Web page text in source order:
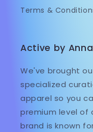
Terms &
Active by
We've brought
specialized
apparel so you
premium level of
brand is known